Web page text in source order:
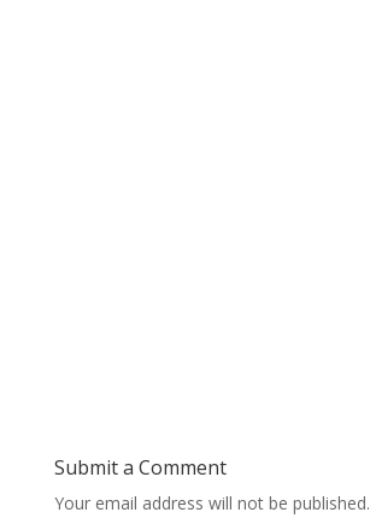
Submit a Comment
Your email address will not be published.